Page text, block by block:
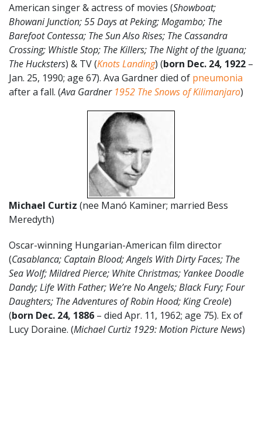
American singer & actress of movies (Showboat;
Bhowani Junction; 55 Days at Peking; Mogambo; The
Barefoot Contessa; The Sun Also Rises; The Cassandra
Crossing; Whistle Stop; The Killers; The Night of the Iguana;
The Hucksters) & TV (Knots Landing) (born Dec. 24, 1922 –
Jan. 25, 1990; age 67). Ava Gardner died of pneumonia
after a fall. (Ava Gardner 1952 The Snows of Kilimanjaro)
Michael Curtiz (nee Manó Kaminer; married Bess
Meredyth)
Oscar-winning Hungarian-American film director
(Casablanca; Captain Blood; Angels With Dirty Faces; The
Sea Wolf; Mildred Pierce; White Christmas; Yankee Doodle
Dandy; Life With Father; We’re No Angels; Black Fury; Four
Daughters; The Adventures of Robin Hood; King Creole)
(born Dec. 24, 1886 – died Apr. 11, 1962; age 75). Ex of
Lucy Doraine. (Michael Curtiz 1929: Motion Picture News)